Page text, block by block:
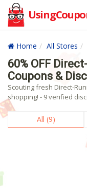
Home All Stores
60% OFF
Coupons &
Scouting fresh Direct-
shopping! - 9 verified
All (9)